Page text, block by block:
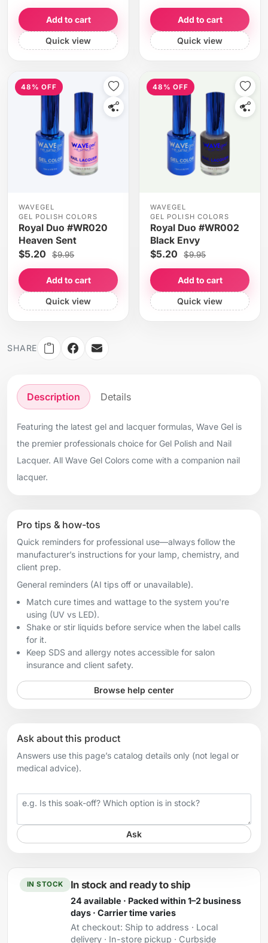
Add to cart
Quick view
Add to cart
Quick view
48% OFF
WAVEGEL
GEL POLISH COLORS
Royal Duo #WR020
Heaven Sent
$5.20 $9.95
Add to cart
Quick view
48% OFF
WAVEGEL
GEL POLISH COLORS
Royal Duo #WR002
Black Envy
$5.20 $9.95
Add to cart
Quick view
SHARE
Description Details
Featuring the latest gel and lacquer formulas, Wave Gel is
the premier professionals choice for Gel Polish and Nail
Lacquer. All Wave Gel Colors come with a companion nail
lacquer.
Pro tips & how-tos
Quick reminders for professional use—always follow the
manufacturer’s instructions for your lamp, chemistry, and
client prep.
General reminders (AI tips off or unavailable).
Match cure times and wattage to the system you're
using (UV vs LED).
Shake or stir liquids before service when the label calls
for it.
Keep SDS and allergy notes accessible for salon
insurance and client safety.
Browse help center
Ask about this product
Answers use this page’s catalog details only (not legal or
medical advice).
Your question
Ask
IN STOCK In stock and ready to ship
24 available · Packed within 1–2 business
days · Carrier time varies
At checkout: Ship to address · Local
delivery · In-store pickup · Curbside